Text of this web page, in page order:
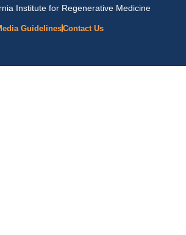
Institute for Regenerative Medicine
GuidelinesContact Us